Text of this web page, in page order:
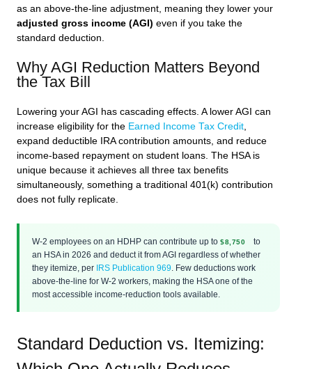
as an above-the-line adjustment, meaning they lower your
adjusted gross income (AGI) even if you take the
standard deduction.
Why AGI Reduction Matters Beyond
the Tax Bill
Lowering your AGI has cascading effects. A lower AGI can
increase eligibility for the Earned Income Tax Credit,
expand deductible IRA contribution amounts, and reduce
income-based repayment on student loans. The HSA is
unique because it achieves all three tax benefits
simultaneously, something a traditional 401(k) contribution
does not fully replicate.
W-2 employees on an HDHP can contribute up to $8,750
to
an HSA in 2026 and deduct it from AGI regardless of whether
they itemize, per IRS Publication 969 . Few deductions work
above-the-line for W-2 workers, making the HSA one of the
most accessible income-reduction tools available.
Standard Deduction vs. Itemizing: